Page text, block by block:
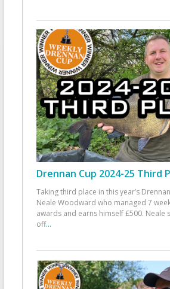
Drennan Cup 2024-25 Third
Taking third place in this year’s
Neale Woodward who managed 7
awards and earns himself £500. Neale
off...